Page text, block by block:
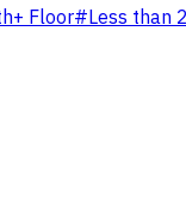
Floor#Less than